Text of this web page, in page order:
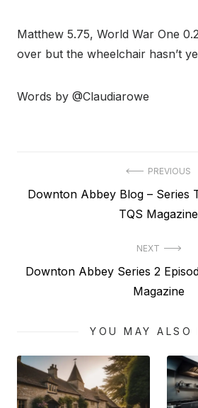
Matthew 5.75, World War One
over but the wheelchair hasn’t
Words by @Claudiarowe
navigation
PREVIOUS
Previous
Downton Abbey Blog – Series
TQS Magazine
NEXT
Next
Downton Abbey Series 2
Magazine
YOU MAY ALSO